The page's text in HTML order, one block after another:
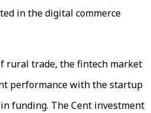
in the digital commerce
rural trade, the fintech market
performance with the startup
funding. The Cent investment